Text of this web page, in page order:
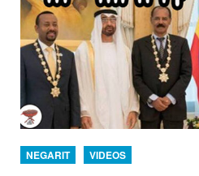
NEGARIT VIDEOS